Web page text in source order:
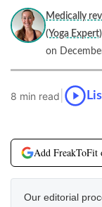
Medically
(Yoga Expert),
on
8 min read
Add FreakToFit
Our editorial